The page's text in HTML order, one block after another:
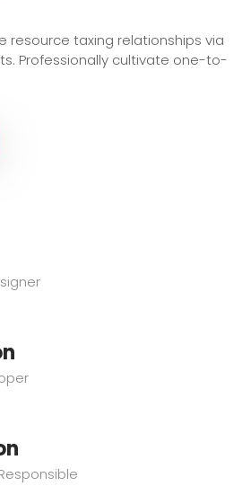
resource taxing relationships via
Professionally cultivate one-to-